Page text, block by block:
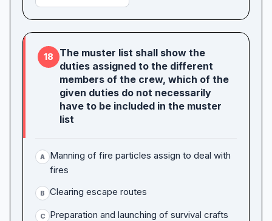
18
The muster list shall show the
duties assigned to the different
members of the crew, which of the
given duties do not necessarily
have to be included in the muster
list
A
Manning of fire particles assign to deal with
fires
B Clearing escape routes
C Preparation and launching of survival crafts